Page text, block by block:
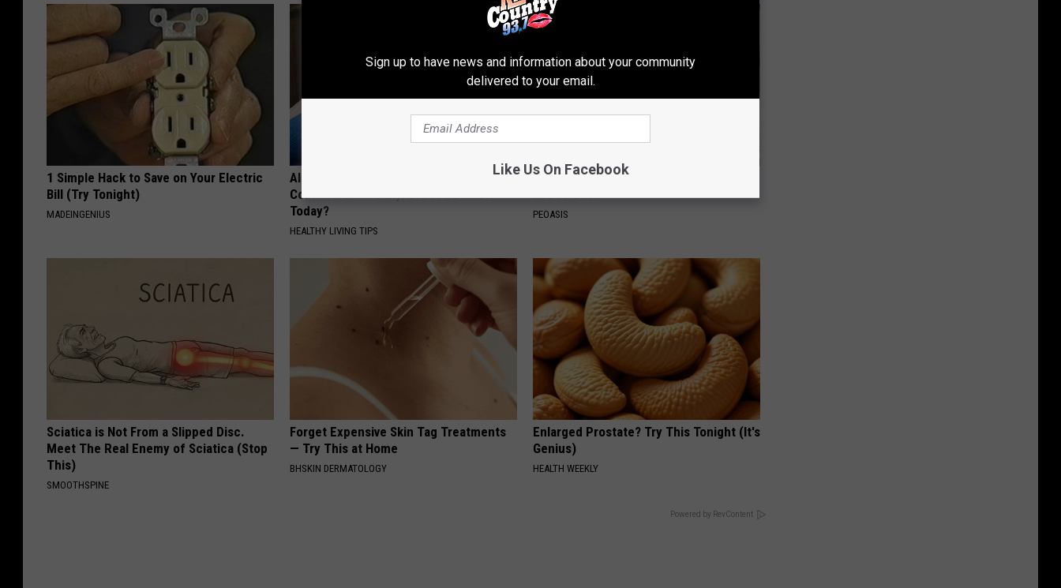
1 Simple Hack to Save on Your Electric
Bill (Try Tonight)
MADEINGENIUS
Alzheimer's Has Been Linked to This
Common Drink Daily. Did You Drink It
Today?
HEALTHY LIVING TIPS
These Floral Caps Are Unlike Anything
You've Seen
PEOASIS
Sciatica is Not From a Slipped Disc.
Meet The Real Enemy of Sciatica (Stop
This)
SMOOTHSPINE
Forget Expensive Skin Tag Treatments
— Try This at Home
BHSKIN DERMATOLOGY
Enlarged Prostate? Try This Tonight (It's
Genius)
HEALTH WEEKLY
Powered by RevContent
Sign up to have news and information about your community
delivered to your email.
Like Us On Facebook